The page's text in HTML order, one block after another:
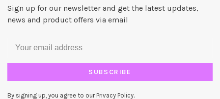
Sign up for our newsletter and get the latest updates,
news and product offers via email
SUBSCRIBE
By signing up, you agree to our Privacy Policy.